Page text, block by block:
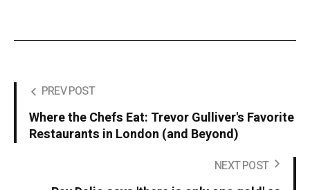
PREV POST
Where the Chefs Eat: Trevor Gulliver's Favorite
Restaurants in London (and Beyond)
NEXT POST